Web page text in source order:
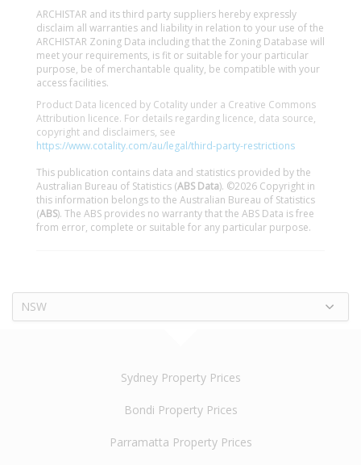
ARCHISTAR and its third party suppliers hereby expressly
disclaim all warranties and liability in relation to your use of the
ARCHISTAR Zoning Data including that the Zoning Database will
meet your requirements, is fit or suitable for your particular
purpose, be of merchantable quality, be compatible with your
access facilities.
Product Data licenced by Cotality under a Creative Commons
Attribution licence. For details regarding licence, data source,
copyright and disclaimers, see
https://www.cotality.com/au/legal/third-party-restrictions
This publication contains data and statistics provided by the
Australian Bureau of Statistics (ABS Data). ©2026 Copyright in
this information belongs to the Australian Bureau of Statistics
(ABS). The ABS provides no warranty that the ABS Data is free
from error, complete or suitable for any particular purpose.
NSW
Sydney Property Prices
Bondi Property Prices
Parramatta Property Prices